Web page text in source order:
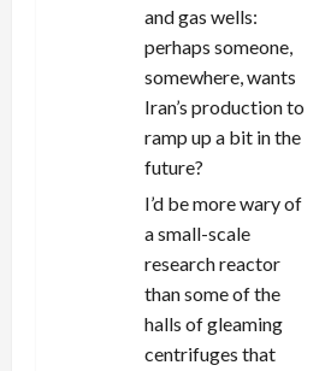
and gas wells:
perhaps someone,
somewhere, wants
Iran’s production to
ramp up a bit in the
future?
I’d be more wary of
a small-scale
research reactor
than some of the
halls of gleaming
centrifuges that